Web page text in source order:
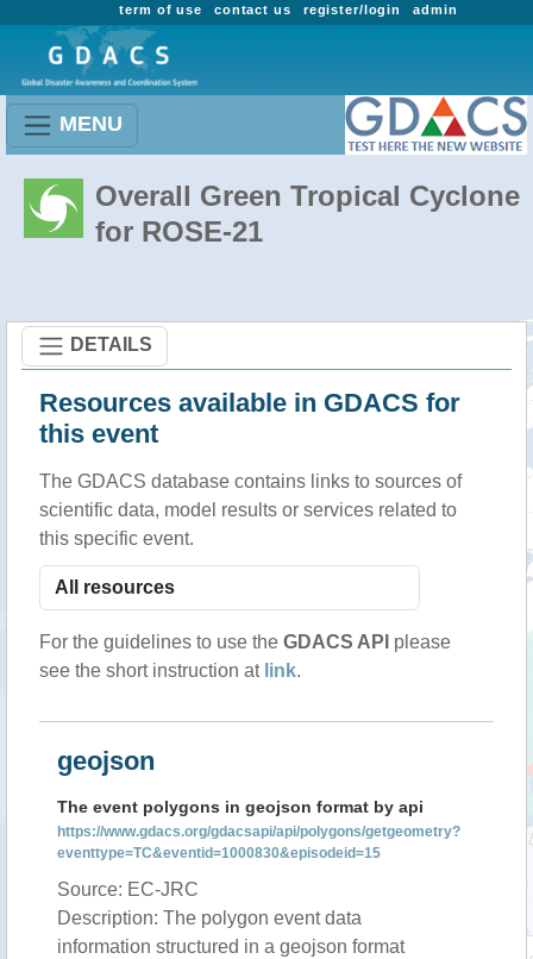
admin
register/login
contact us
term of use
MENU
Overall Green Tropical Cyclone
for ROSE-21
DETAILS
Resources available in GDACS for
this event
The GDACS database contains links to sources of
scientific data, model results or services related to
this specific event.
For the guidelines to use the GDACS API please
see the short instruction at link.
geojson
The event polygons in geojson format by api
https://www.gdacs.org/gdacsapi/api/polygons/getgeometry?
eventtype=TC&eventid=1000830&episodeid=15
Source: EC-JRC
Description: The polygon event data
information structured in a geojson format